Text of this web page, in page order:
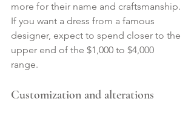
more for their name and craftsmanship.
If you want a dress from a famous
designer, expect to spend closer to the
upper end of the $1,000 to $4,000
range.
Customization and alterations